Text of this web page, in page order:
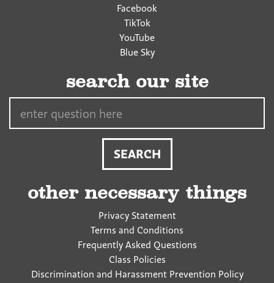
Facebook
TikTok
YouTube
Blue Sky
search our site
other necessary things
Privacy Statement
Terms and Conditions
Frequently Asked Questions
Class Policies
Discrimination and Harassment Prevention Policy